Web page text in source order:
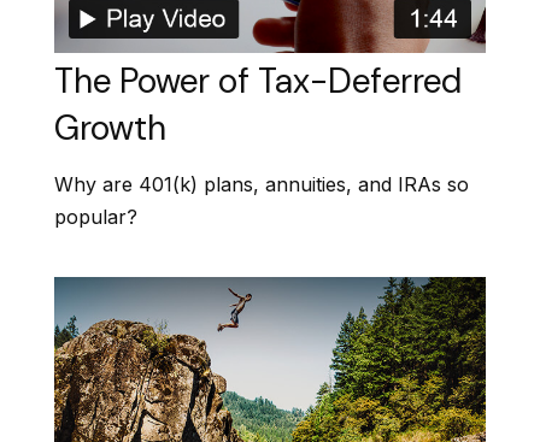
The Power of Tax-Deferred
Growth
Why are 401(k) plans, annuities, and IRAs so
popular?